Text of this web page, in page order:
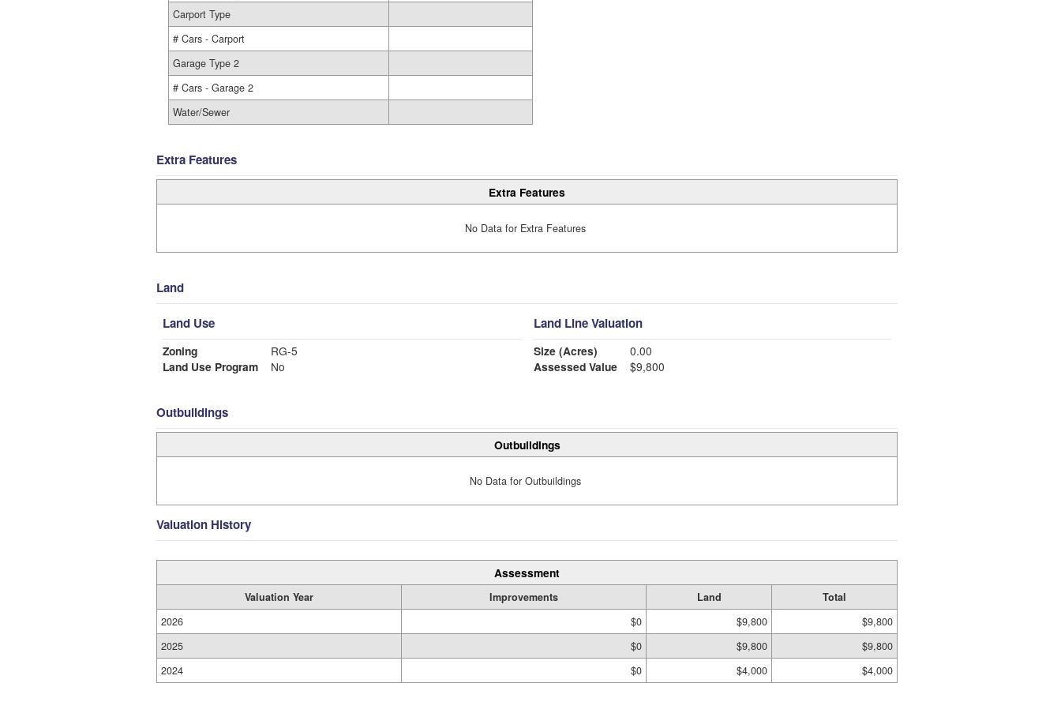
Carport Type
# Cars - Carport
Garage Type 2
# Cars - Garage 2
Water/Sewer
Extra Features
Extra Features
No Data for Extra Features
Land
Land Use
Zoning
RG-5
Land Use Program
No
Land Line Valuation
Size (Acres)
0.00
Assessed Value
$9,800
Outbuildings
Outbuildings
No Data for Outbuildings
Valuation History
Assessment
Valuation Year Improvements Land
Total
2026
$0 $9,800
$9,800
2025
$0 $9,800
$9,800
2024
$0 $4,000 $4,000